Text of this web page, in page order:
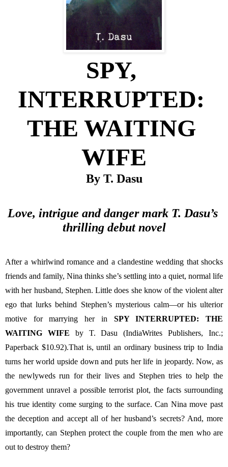
SPY,
INTERRUPTED:
THE WAITING
WIFE
By T. Dasu
Love, intrigue and danger mark T. Dasu’s
thrilling debut novel
After a whirlwind romance and a clandestine wedding that shocks
friends and family, Nina thinks she’s settling into a quiet, normal life
with her husband, Stephen. Little does she know of the violent alter
ego that lurks behind Stephen’s mysterious calm—or his ulterior
motive for marrying her in SPY INTERRUPTED: THE
WAITING WIFE by T. Dasu (IndiaWrites Publishers, Inc.;
Paperback $10.92).That is, until an ordinary business trip to India
turns her world upside down and puts her life in jeopardy. Now, as
the newlyweds run for their lives and Stephen tries to help the
government unravel a possible terrorist plot, the facts surrounding
his true identity come surging to the surface. Can Nina move past
the deception and accept all of her husband’s secrets? And, more
importantly, can Stephen protect the couple from the men who are
out to destroy them?